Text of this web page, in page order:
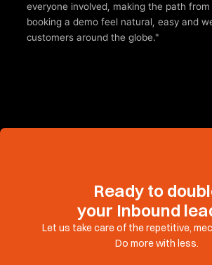
everyone involved, making the path
booking a demo feel natural, easy and
customers around the globe."
Ready to
your Inbound
Let us take care of the repetitive,
Do more with less.